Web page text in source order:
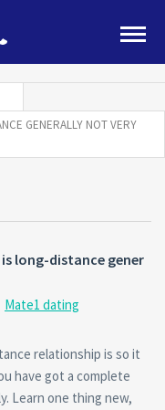
GENERALLY NOT VERY
long-distance gener
Mate1 dating
relationship is so it
have got a complete
Learn one thing new,